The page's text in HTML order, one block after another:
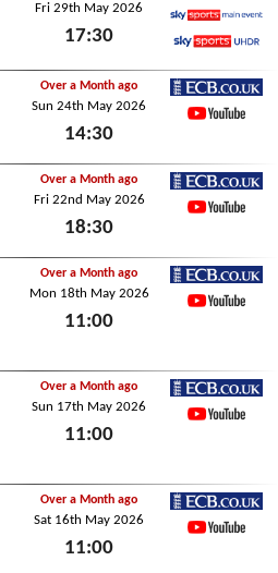
Fri 29th May 2026
17:30
Sky Sports Cricket
Sky Sports Main Event
Over a Month ago
Sun 24th May 2026
14:30
ECB.co.uk
Over a Month ago
Fri 22nd May 2026
18:30
ECB.co.uk
Over a Month ago
Mon 18th May 2026
11:00
ECB.co.uk
Over a Month ago
Sun 17th May 2026
11:00
ECB.co.uk
Over a Month ago
Sat 16th May 2026
11:00
ECB.co.uk